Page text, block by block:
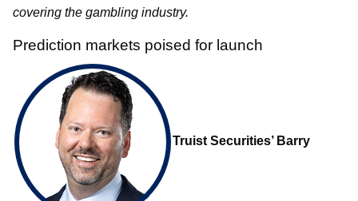
covering the gambling industry.
Prediction markets poised for launch
Truist Securities’ Barry